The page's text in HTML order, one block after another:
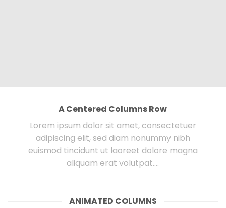
A Centered Columns Row
Lorem ipsum dolor sit amet, consectetuer
adipiscing elit, sed diam nonummy nibh
euismod tincidunt ut laoreet dolore magna
aliquam erat volutpat….
ANIMATED COLUMNS